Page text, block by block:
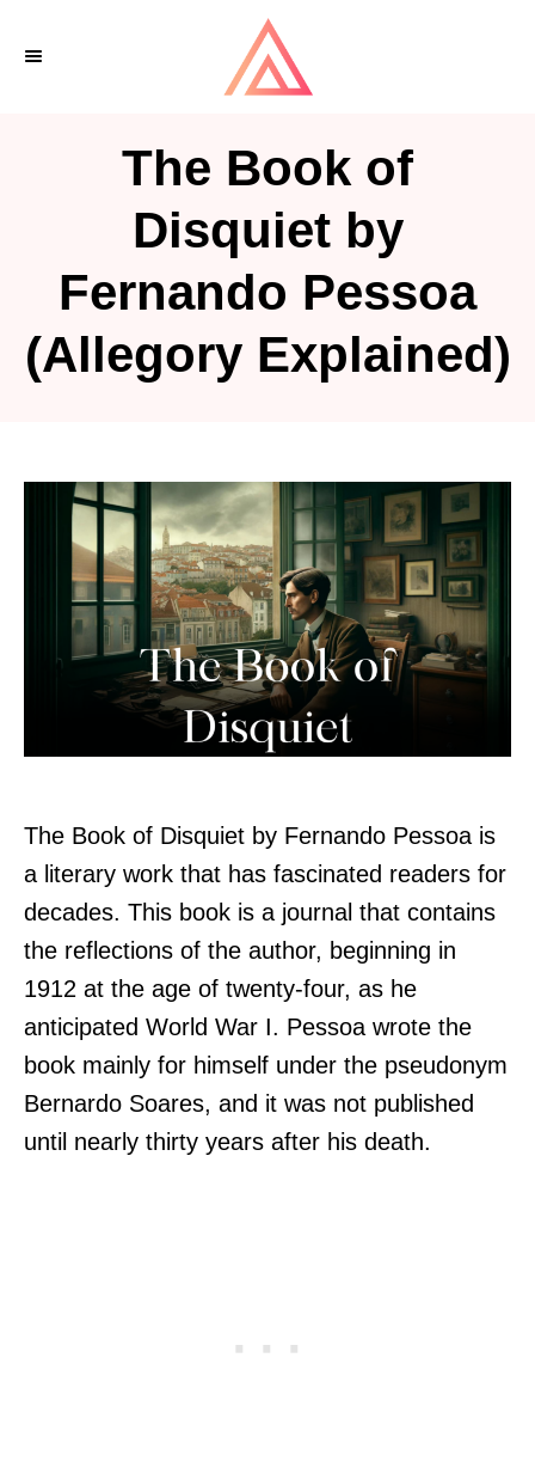
The Book of
Disquiet by
Fernando Pessoa
(Allegory Explained)
The Book of Disquiet by Fernando Pessoa is
a literary work that has fascinated readers for
decades. This book is a journal that contains
the reflections of the author, beginning in
1912 at the age of twenty-four, as he
anticipated World War I. Pessoa wrote the
book mainly for himself under the pseudonym
Bernardo Soares, and it was not published
until nearly thirty years after his death.